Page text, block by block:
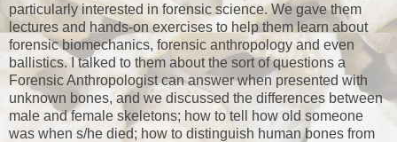
particularly interested in forensic science. We gave them
lectures and hands-on exercises to help them learn about
forensic biomechanics, forensic anthropology and even
ballistics. I talked to them about the sort of questions a
Forensic Anthropologist can answer when presented with
unknown bones, and we discussed the differences between
male and female skeletons; how to tell how old someone
was when s/he died; how to distinguish human bones from